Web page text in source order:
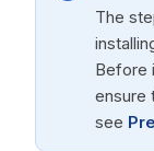
The
Before
ensure
see